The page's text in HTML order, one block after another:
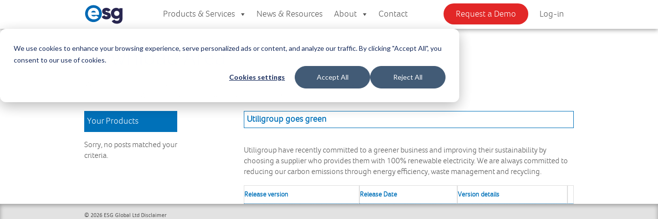
We use cookies to enhance your browsing experience, serve personalized ads or content, and analyze our traffic. By clicking "Accept All", you
consent to our use of cookies.
Cookies settings Accept All Reject All
Request a Demo Log-in
Products & Services News & Resources About Contact
Download Area
Welcome to the Download Area, where you can access all your downloads
Your Products
Sorry, no posts matched your
criteria.
Utiligroup goes green
Utiligroup have recently committed to a greener business and improving their sustainability by
choosing a supplier who provides them with 100% renewable electricity. We are always committed to
reducing our carbon emissions through energy efficiency, waste management and recycling.
Release version Release Date Version details
© 2026 ESG Global Ltd Disclaimer